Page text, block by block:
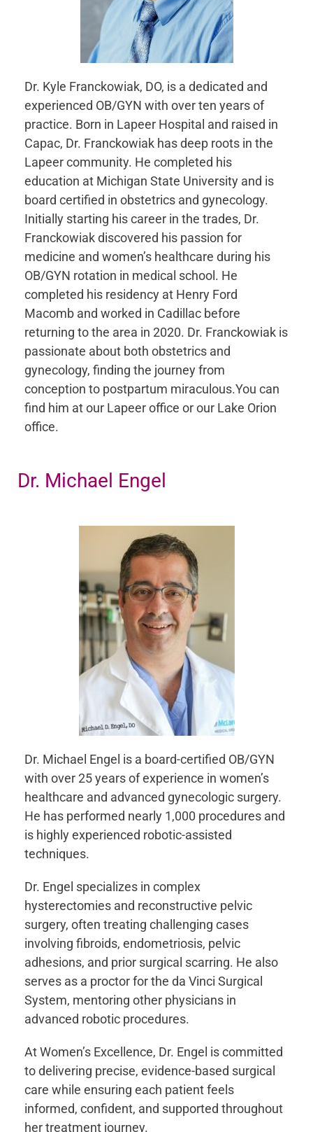
Dr. Kyle Franckowiak, DO, is a dedicated and
experienced OB/GYN with over ten years of
practice. Born in Lapeer Hospital and raised in
Capac, Dr. Franckowiak has deep roots in the
Lapeer community. He completed his
education at Michigan State University and is
board certified in obstetrics and gynecology.
Initially starting his career in the trades, Dr.
Franckowiak discovered his passion for
medicine and women’s healthcare during his
OB/GYN rotation in medical school. He
completed his residency at Henry Ford
Macomb and worked in Cadillac before
returning to the area in 2020. Dr. Franckowiak is
passionate about both obstetrics and
gynecology, finding the journey from
conception to postpartum miraculous.You can
find him at our Lapeer office or our Lake Orion
office.
Dr. Michael Engel
Dr. Michael Engel is a board-certified OB/GYN
with over 25 years of experience in women’s
healthcare and advanced gynecologic surgery.
He has performed nearly 1,000 procedures and
is highly experienced robotic-assisted
techniques.
Dr. Engel specializes in complex
hysterectomies and reconstructive pelvic
surgery, often treating challenging cases
involving fibroids, endometriosis, pelvic
adhesions, and prior surgical scarring. He also
serves as a proctor for the da Vinci Surgical
System, mentoring other physicians in
advanced robotic procedures.
At Women’s Excellence, Dr. Engel is committed
to delivering precise, evidence-based surgical
care while ensuring each patient feels
informed, confident, and supported throughout
her treatment journey.